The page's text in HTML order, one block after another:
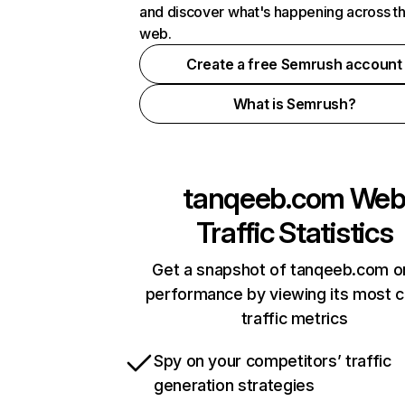
and discover what's happening across
web.
Create a free Semrush account
What is Semrush?
tanqeeb.comWeb
Traffic Statistics
Get a snapshot of tanqeeb.com
performance by viewing its most
traffic metrics
Spy on your competitors’ traffic
generation strategies